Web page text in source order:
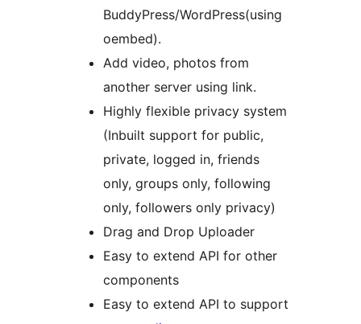
BuddyPress/WordPress(using
oembed).
Add video, photos from
another server using link.
Highly flexible privacy system
(Inbuilt support for public,
private, logged in, friends
only, groups only, following
only, followers only privacy)
Drag and Drop Uploader
Easy to extend API for other
components
Easy to extend API to support